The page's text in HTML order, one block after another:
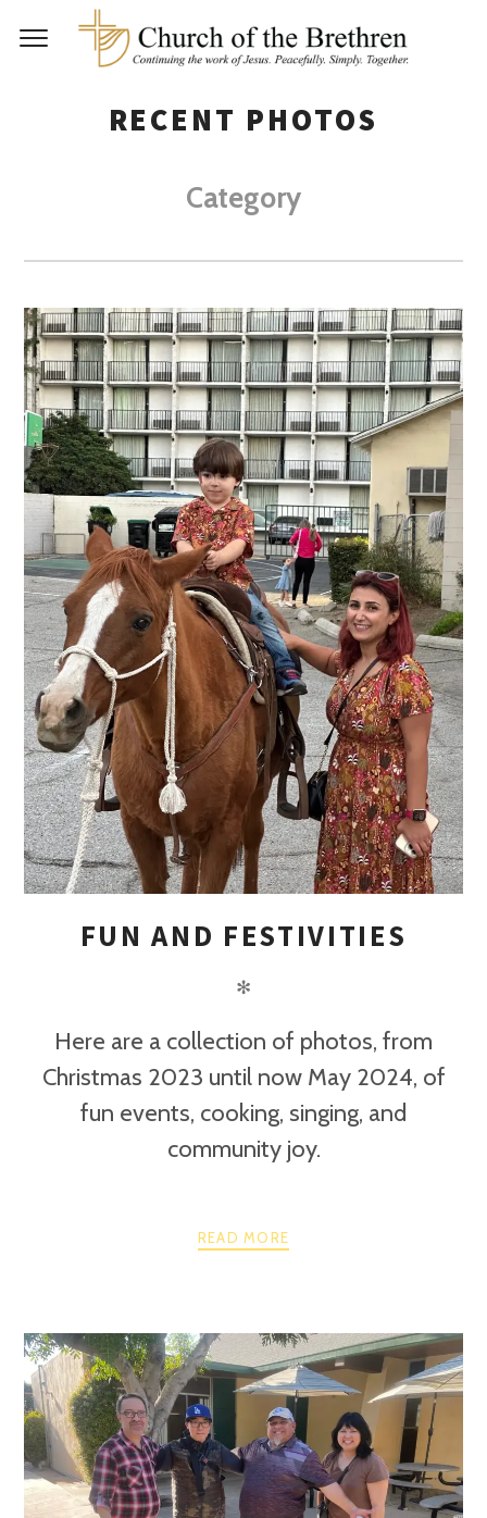
RECENT PHOTOS
Category
FUN AND FESTIVITIES
✻
Here are a collection of photos, from
Christmas 2023 until now May 2024, of
fun events, cooking, singing, and
community joy.
READ MORE